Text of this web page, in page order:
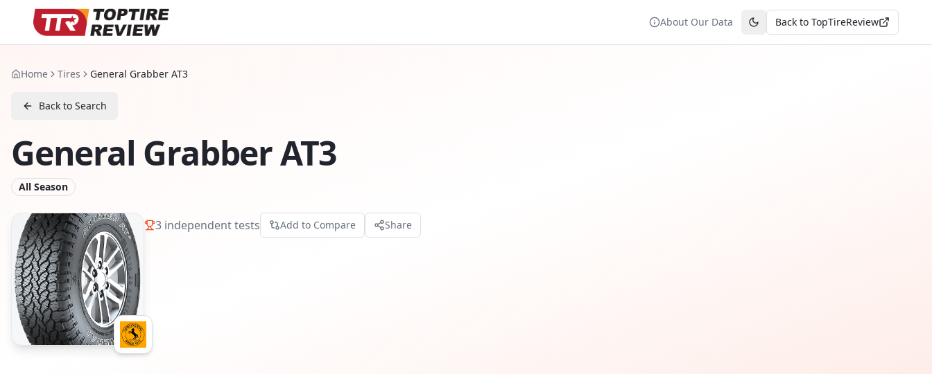
About Our Data Toggle theme
Back to TopTireReview
Home Tires General Grabber AT3
Back to Search
General Grabber AT3
All Season
3 independent tests Add to Compare Share